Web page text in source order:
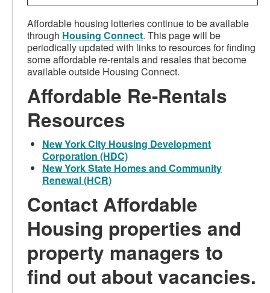
Affordable housing lotteries continue to be available
through Housing Connect. This page will be
periodically updated with links to resources for finding
some affordable re-rentals and resales that become
available outside Housing Connect.
Affordable Re-Rentals
Resources
New York City Housing Development
Corporation (HDC)
New York State Homes and Community
Renewal (HCR)
Contact Affordable
Housing properties and
property managers to
find out about vacancies.